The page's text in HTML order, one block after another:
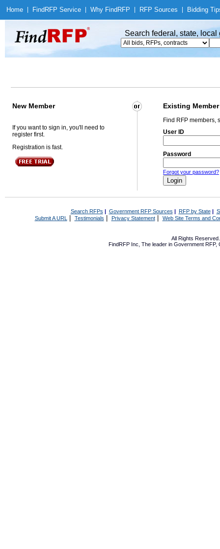
Home Find RFP Service Why Find RFP RFP Sources Bidding
Search federal, state,
New Member Existing Member
If you want to sign in, you'll need to
register first.
Registration is fast.
Find RFP members,
User ID
Password
Forgot your password?
Search RFPs | Government RFP Sources | RFP by State|
Submit A URL | Testimonials Privacy Statement| Web Site Terms and
All Rights
FindRFP Inc, The leader in Government RFP,